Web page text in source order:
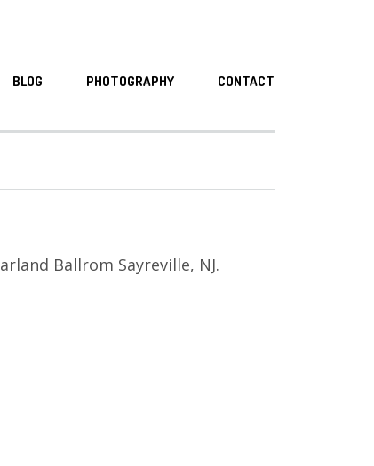
BLOG PHOTOGRAPHY CONTACT
Ballrom Sayreville, NJ.